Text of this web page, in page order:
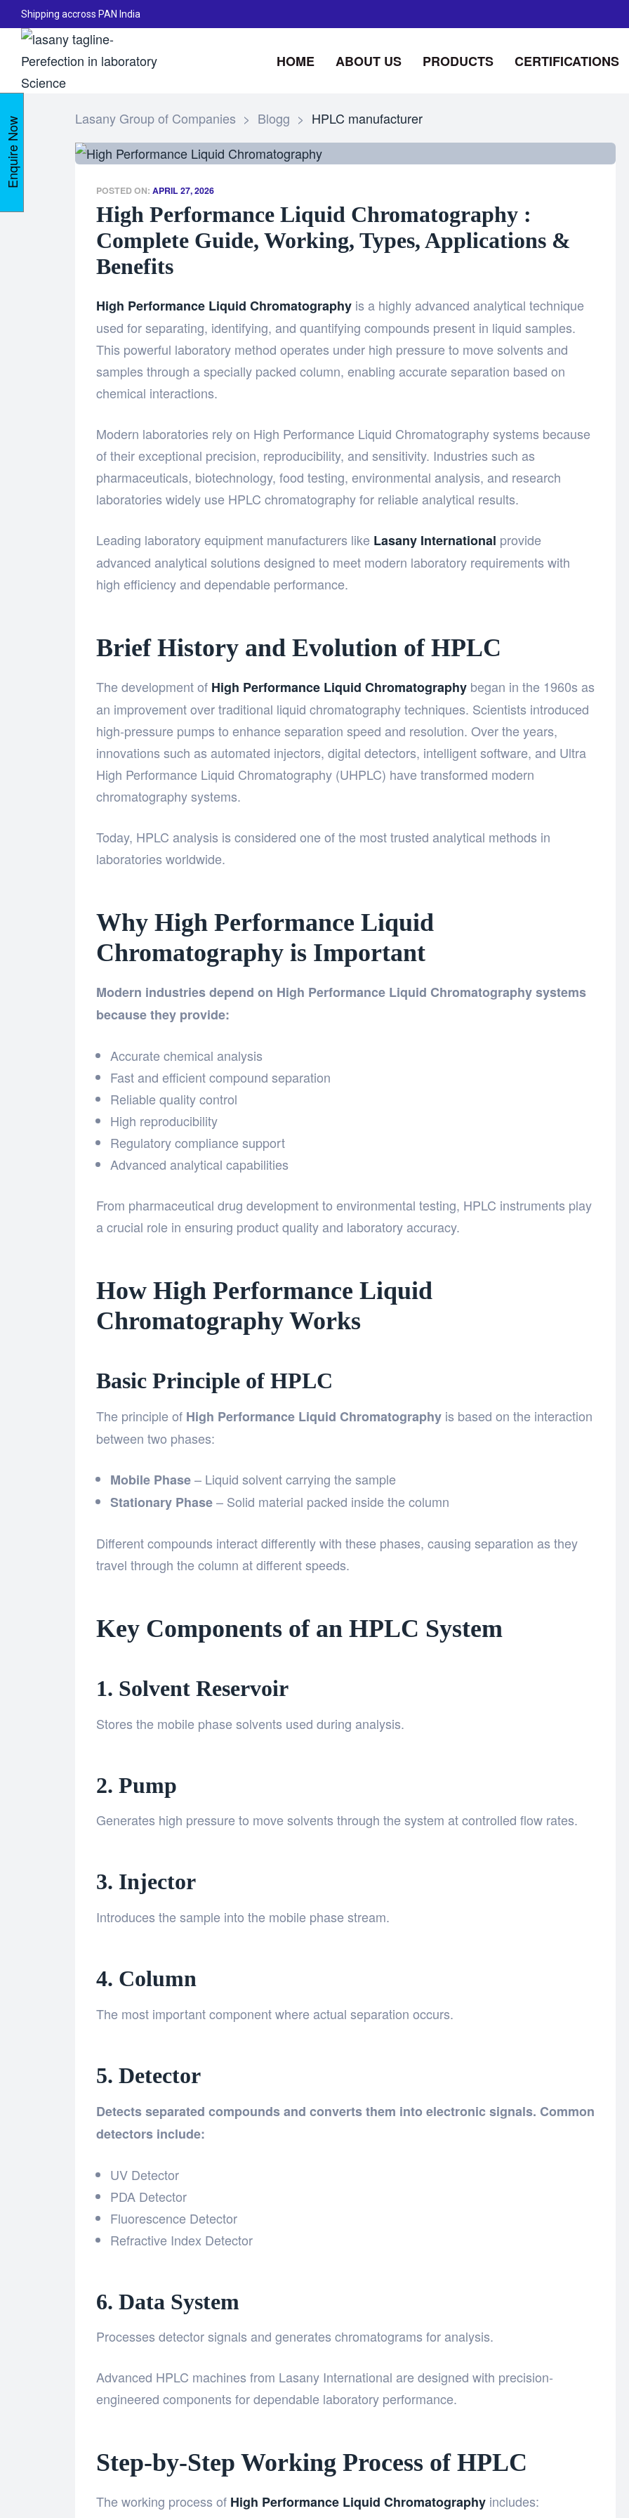
Shipping accross PAN India
HOME ABOUT US PRODUCTS CERTIFICATIONS
Lasany Group of Companies > Blogg > HPLC manufacturer
POSTED ON: APRIL 27, 2026
High Performance Liquid Chromatography :
Complete Guide, Working, Types, Applications &
Benefits
High Performance Liquid Chromatography is a highly advanced analytical technique
used for separating, identifying, and quantifying compounds present in liquid samples.
This powerful laboratory method operates under high pressure to move solvents and
samples through a specially packed column, enabling accurate separation based on
chemical interactions.
Modern laboratories rely on High Performance Liquid Chromatography systems because
of their exceptional precision, reproducibility, and sensitivity. Industries such as
pharmaceuticals, biotechnology, food testing, environmental analysis, and research
laboratories widely use HPLC chromatography for reliable analytical results.
Leading laboratory equipment manufacturers like Lasany International provide
advanced analytical solutions designed to meet modern laboratory requirements with
high efficiency and dependable performance.
Brief History and Evolution of HPLC
The development of High Performance Liquid Chromatography began in the 1960s as
an improvement over traditional liquid chromatography techniques. Scientists introduced
high-pressure pumps to enhance separation speed and resolution. Over the years,
innovations such as automated injectors, digital detectors, intelligent software, and Ultra
High Performance Liquid Chromatography (UHPLC) have transformed modern
chromatography systems.
Today, HPLC analysis is considered one of the most trusted analytical methods in
laboratories worldwide.
Why High Performance Liquid
Chromatography is Important
Modern industries depend on High Performance Liquid Chromatography systems
because they provide:
Accurate chemical analysis
Fast and efficient compound separation
Reliable quality control
High reproducibility
Regulatory compliance support
Advanced analytical capabilities
From pharmaceutical drug development to environmental testing, HPLC instruments play
a crucial role in ensuring product quality and laboratory accuracy.
How High Performance Liquid
Chromatography Works
Basic Principle of HPLC
The principle of High Performance Liquid Chromatography is based on the interaction
between two phases:
Mobile Phase– Liquid solvent carrying the sample
Stationary Phase– Solid material packed inside the column
Different compounds interact differently with these phases, causing separation as they
travel through the column at different speeds.
Key Components of an HPLC System
1. Solvent Reservoir
Stores the mobile phase solvents used during analysis.
2. Pump
Generates high pressure to move solvents through the system at controlled flow rates.
3. Injector
Introduces the sample into the mobile phase stream.
4. Column
The most important component where actual separation occurs.
5. Detector
Detects separated compounds and converts them into electronic signals. Common
detectors include:
UV Detector
PDA Detector
Fluorescence Detector
Refractive Index Detector
6. Data System
Processes detector signals and generates chromatograms for analysis.
Advanced HPLC machines from Lasany International are designed with precision-
engineered components for dependable laboratory performance.
Step-by-Step Working Process of HPLC
The working process of High Performance Liquid Chromatography includes:
Enquire Now